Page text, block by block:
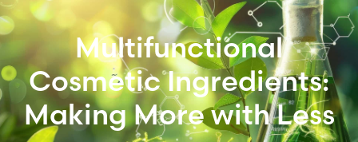
Multifunctional
Cosmetic Ingredients:
Making More with Less